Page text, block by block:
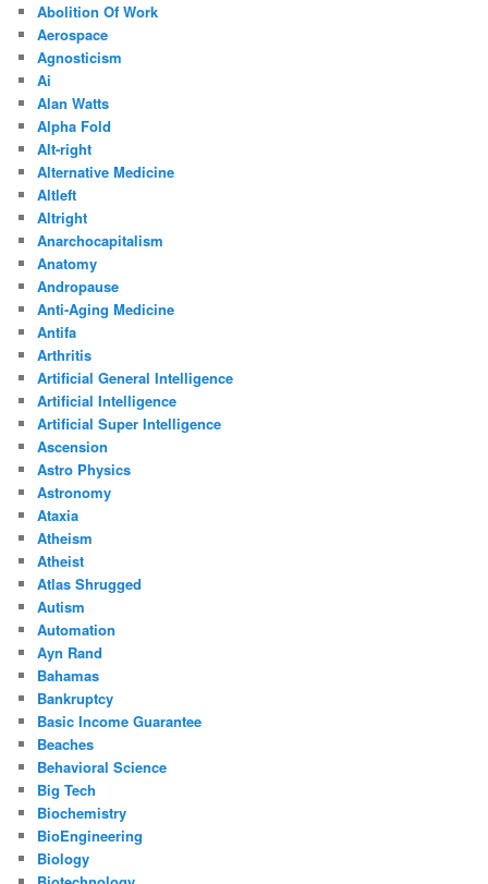
Abolition Of Work
Aerospace
Agnosticism
Ai
Alan Watts
Alpha Fold
Alt-right
Alternative Medicine
Altleft
Altright
Anarchocapitalism
Anatomy
Andropause
Anti-Aging Medicine
Antifa
Arthritis
Artificial General Intelligence
Artificial Intelligence
Artificial Super Intelligence
Ascension
Astro Physics
Astronomy
Ataxia
Atheism
Atheist
Atlas Shrugged
Autism
Automation
Ayn Rand
Bahamas
Bankruptcy
Basic Income Guarantee
Beaches
Behavioral Science
Big Tech
Biochemistry
BioEngineering
Biology